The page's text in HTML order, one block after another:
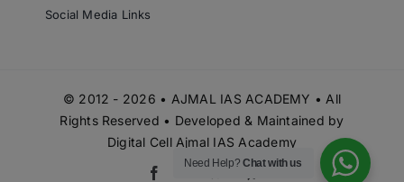
Social Media Links
© 2012 - 2026 • AJMAL IAS ACADEMY • All
Rights Reserved • Developed & Maintained by
Digital Cell Ajmal IAS Academy
Need Help?Chat with us